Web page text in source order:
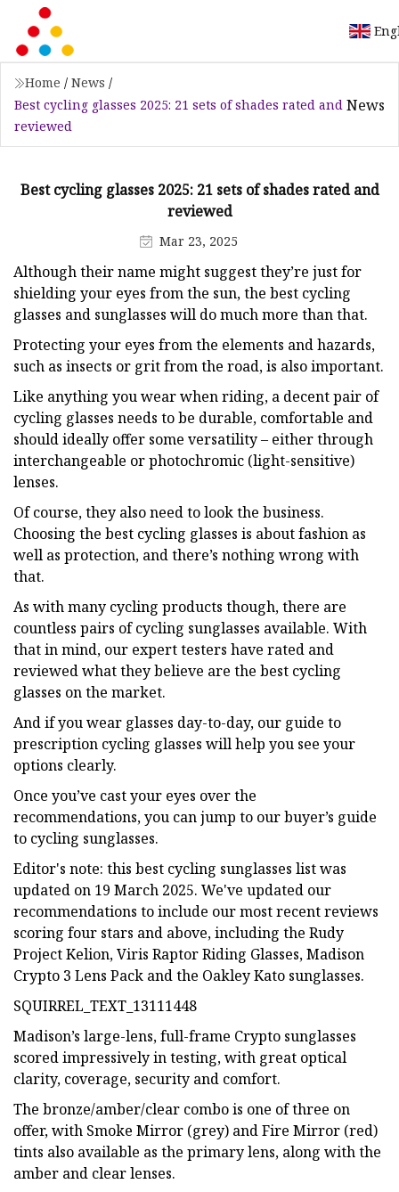
Home / News /
Best cycling glasses 2025: 21 sets of shades rated and
reviewed
News
Best cycling glasses 2025: 21 sets of shades rated and
reviewed
Mar 23, 2025
Although their name might suggest they’re just for
shielding your eyes from the sun, the best cycling
glasses and sunglasses will do much more than that.
Protecting your eyes from the elements and hazards,
such as insects or grit from the road, is also important.
Like anything you wear when riding, a decent pair of
cycling glasses needs to be durable, comfortable and
should ideally offer some versatility – either through
interchangeable or photochromic (light-sensitive)
lenses.
Of course, they also need to look the business.
Choosing the best cycling glasses is about fashion as
well as protection, and there’s nothing wrong with
that.
As with many cycling products though, there are
countless pairs of cycling sunglasses available. With
that in mind, our expert testers have rated and
reviewed what they believe are the best cycling
glasses on the market.
And if you wear glasses day-to-day, our guide to
prescription cycling glasses will help you see your
options clearly.
Once you’ve cast your eyes over the
recommendations, you can jump to our buyer’s guide
to cycling sunglasses.
Editor's note: this best cycling sunglasses list was
updated on 19 March 2025. We've updated our
recommendations to include our most recent reviews
scoring four stars and above, including the Rudy
Project Kelion, Viris Raptor Riding Glasses, Madison
Crypto 3 Lens Pack and the Oakley Kato sunglasses.
SQUIRREL_TEXT_13111448
Madison’s large-lens, full-frame Crypto sunglasses
scored impressively in testing, with great optical
clarity, coverage, security and comfort.
The bronze/amber/clear combo is one of three on
offer, with Smoke Mirror (grey) and Fire Mirror (red)
tints also available as the primary lens, along with the
amber and clear lenses.